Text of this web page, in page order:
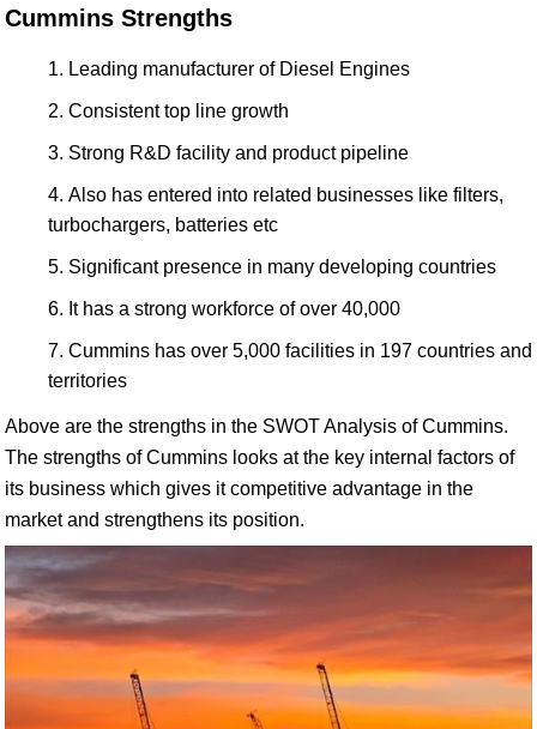
Cummins Strengths
Leading manufacturer of Diesel Engines
Consistent top line growth
Strong R&D facility and product pipeline
Also has entered into related businesses like filters,
turbochargers, batteries etc
Significant presence in many developing countries
It has a strong workforce of over 40,000
Cummins has over 5,000 facilities in 197 countries and
territories
Above are the strengths in the SWOT Analysis of Cummins.
The strengths of Cummins looks at the key internal factors of
its business which gives it competitive advantage in the
market and strengthens its position.